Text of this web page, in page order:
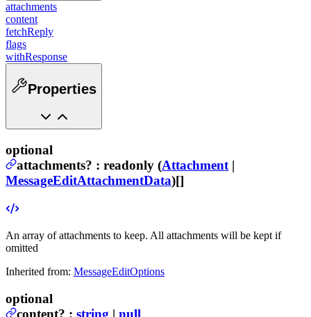
attachments
content
fetchReply
flags
withResponse
Properties
optional
attachments? : readonly (Attachment |
MessageEditAttachmentData)[]
An array of attachments to keep. All attachments will be kept if
omitted
Inherited from: MessageEditOptions
optional
content? : string | null